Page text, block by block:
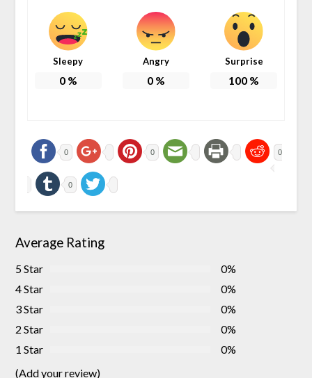
Sleepy
0%
Angry
0%
Surprise
100 %
0 0 0
0
Average Rating
5 Star
0%
4 Star
0%
3 Star
0%
2 Star
0%
1 Star
0%
(Add your review)